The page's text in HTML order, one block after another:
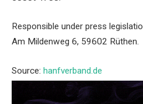
Responsible under press
Am Mildenweg 6, 59602 Rüthen.
Source: hanfverband.de